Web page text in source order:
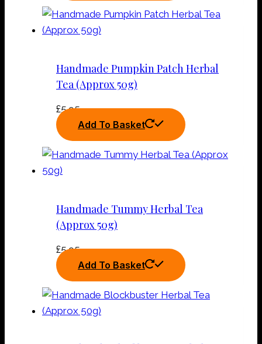
Handmade Pumpkin Patch Herbal
Tea (Approx 50g)
£5.95
Add To Basket
Handmade Tummy Herbal Tea
(Approx 50g)
£5.95
Add To Basket